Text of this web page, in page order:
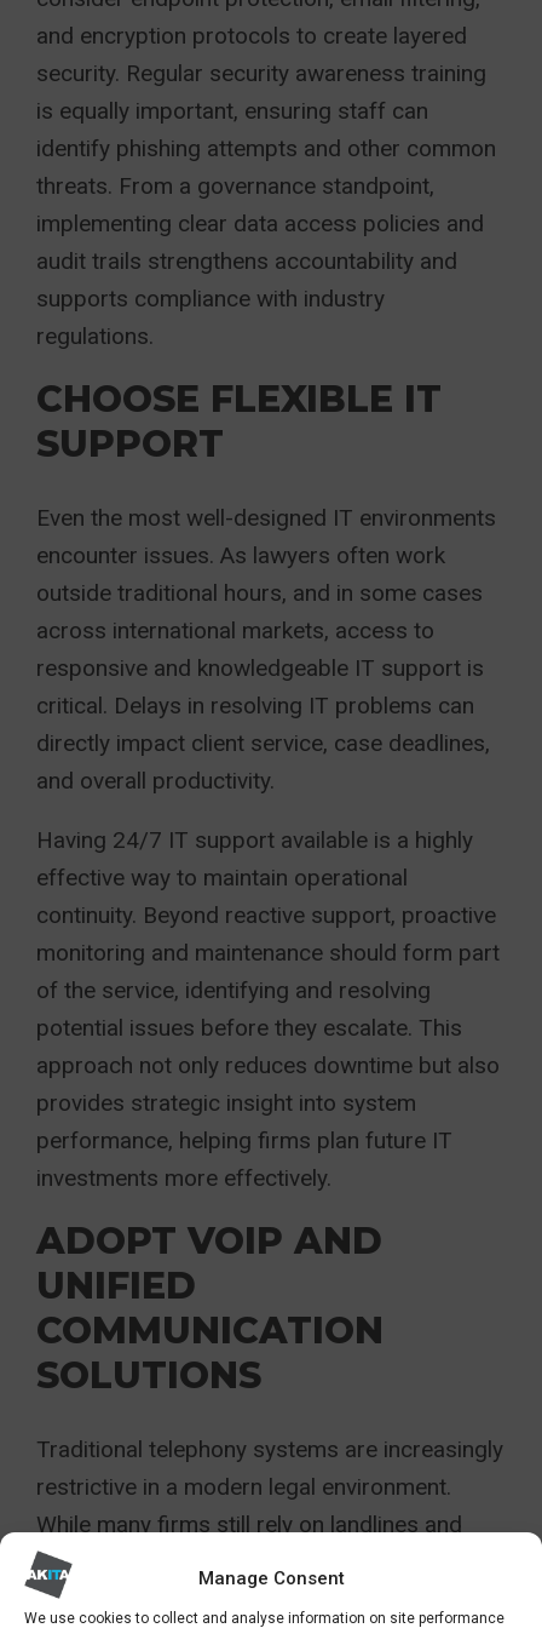
Manage Consent
We use cookies to collect and analyse information on site performance
and encryption protocols to create layered
security. Regular security awareness training
is equally important, ensuring staff can
identify phishing attempts and other common
threats. From a governance standpoint,
implementing clear data access policies and
audit trails strengthens accountability and
supports compliance with industry
regulations.
CHOOSE FLEXIBLE IT
SUPPORT
Even the most well-designed IT environments
encounter issues. As lawyers often work
outside traditional hours, and in some cases
across international markets, access to
responsive and knowledgeable IT support is
critical. Delays in resolving IT problems can
directly impact client service, case deadlines,
and overall productivity.
Having 24/7 IT support available is a highly
effective way to maintain operational
continuity. Beyond reactive support, proactive
monitoring and maintenance should form part
of the service, identifying and resolving
potential issues before they escalate. This
approach not only reduces downtime but also
provides strategic insight into system
performance, helping firms plan future IT
investments more effectively.
ADOPT VOIP AND
UNIFIED
COMMUNICATION
SOLUTIONS
Traditional telephony systems are increasingly
restrictive in a modern legal environment.
While many firms still rely on landlines and
mobile devices, more flexible communication
solutions now offer significant advantages.